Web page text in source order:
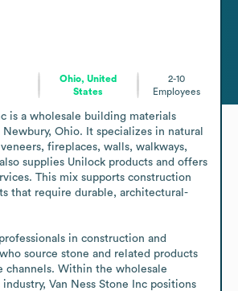
Ohio, United
States
2-10
Employees
is a wholesale building materials
Ohio. It specializes in natural
fireplaces, walls, walkways,
supplies Unilock products and offers
This mix supports construction
that require durable, architectural-
in construction and
source stone and related products
channels. Within the wholesale
Van Ness Stone Inc positions